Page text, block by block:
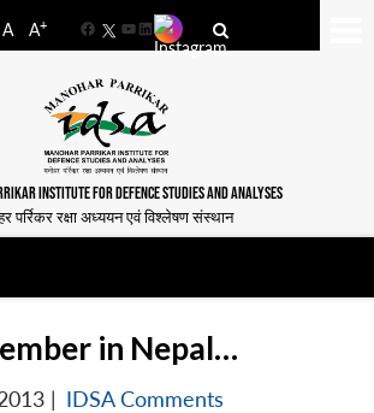
A A+
FacebookYouTube
LinkedIn
INSTITUTE FOR DEFENCE STUDIES AND ANALYSES
पर्रिकर रक्षा अध्ययन एवं विश्लेषण संस्थान
in Nepal…
| IDSA Comments